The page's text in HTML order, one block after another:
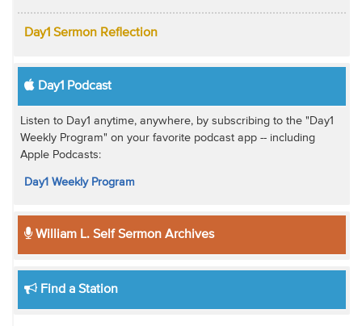
Day1 Sermon Reflection
Day1 Podcast
Listen to Day1 anytime, anywhere, by subscribing to the "Day1
Weekly Program" on your favorite podcast app -- including
Apple Podcasts:
Day1 Weekly Program
William L. Self Sermon Archives
Find a Station